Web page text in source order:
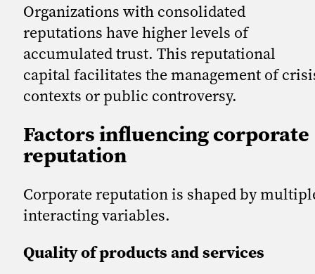
Organizations with consolidated
reputations have higher levels of
accumulated trust. This reputational
capital facilitates the management of
contexts or public controversy.
Factors influencing corporate
reputation
Corporate reputation is shaped by
interacting variables.
Quality of products and services